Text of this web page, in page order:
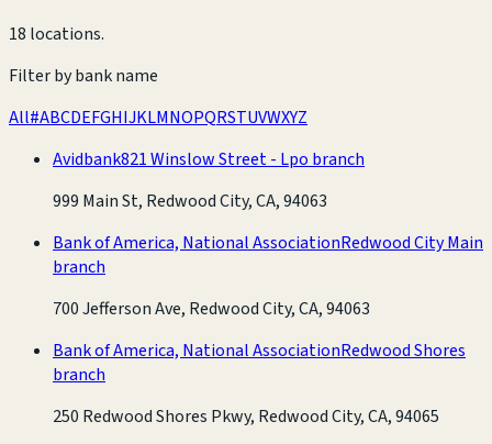
18 locations.
Filter by bank name
All#ABCDEFGHIJKLMNOPQRSTUVWXYZ
Avidbank821 Winslow Street - Lpo branch
999 Main St, Redwood City, CA, 94063
Bank of America, National AssociationRedwood City Main
branch
700 Jefferson Ave, Redwood City, CA, 94063
Bank of America, National AssociationRedwood Shores
branch
250 Redwood Shores Pkwy, Redwood City, CA, 94065